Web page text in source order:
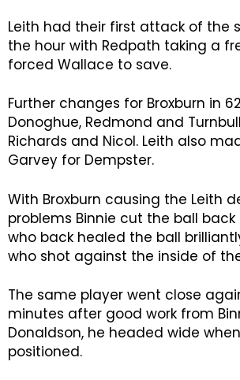
Leith had their first attack of the
the hour with Redpath taking a
forced Wallace to save.
Further changes for Broxburn in
Donoghue, Redmond and
Richards and Nicol. Leith also
Garvey for Dempster.
With Broxburn causing the Leith
problems Binnie cut the ball back
who back healed the ball
who shot against the inside of
The same player went close
minutes after good work from
Donaldson, he headed wide
positioned.